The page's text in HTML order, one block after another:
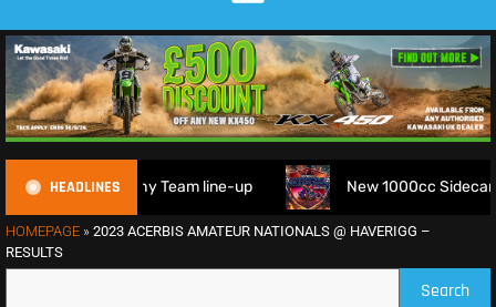
HEADLINES
Trophy Team line-up New 1000cc Sidecar
HOMEPAGE » 2023 ACERBIS AMATEUR NATIONALS @ HAVERIGG –
RESULTS
Search